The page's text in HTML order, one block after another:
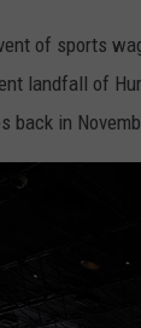
of sports
landfall of
back in